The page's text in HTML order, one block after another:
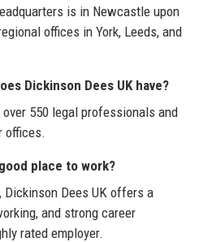
is in Newcastle upon
offices in York, Leeds, and
Dickinson Dees UK have?
550 legal professionals and
offices.
place to work?
Dickinson Dees UK offers a
and strong career
rated employer.